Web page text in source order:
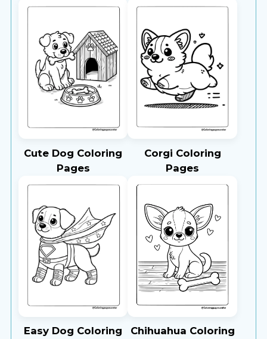
Cute Dog Coloring
Pages
Corgi Coloring
Pages
Easy Dog Coloring
Chihuahua Coloring